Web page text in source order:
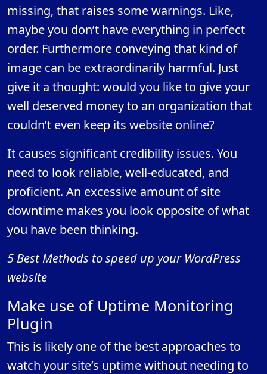
missing, that raises some warnings. Like,
maybe you don’t have everything in perfect
order. Furthermore conveying that kind of
image can be extraordinarily harmful. Just
give it a thought: would you like to give your
well deserved money to an organization that
couldn’t even keep its website online?
It causes significant credibility issues. You
need to look reliable, well-educated, and
proficient. An excessive amount of site
downtime makes you look opposite of what
you have been thinking.
5 Best Methods to speed up your WordPress
website
Make use of Uptime Monitoring
Plugin
This is likely one of the best approaches to
watch your site’s uptime without needing to